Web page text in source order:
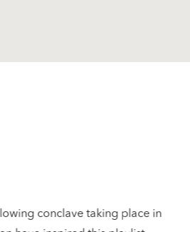
conclave taking place in